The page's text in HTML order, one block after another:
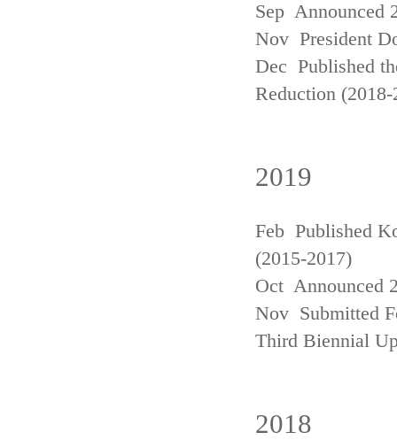
Sep Announced
Nov President
Dec Published
Reduction (2018-
2019
Feb Published
(2015-2017)
Oct Announced
Nov Submitted
Third Biennial
2018